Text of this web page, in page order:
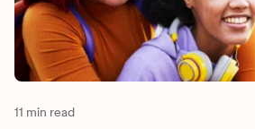
11 min read